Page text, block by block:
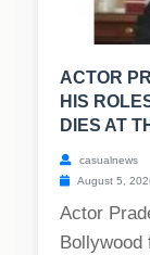
ACTOR
HIS
DIES AT
casualnews
August 5,
Actor